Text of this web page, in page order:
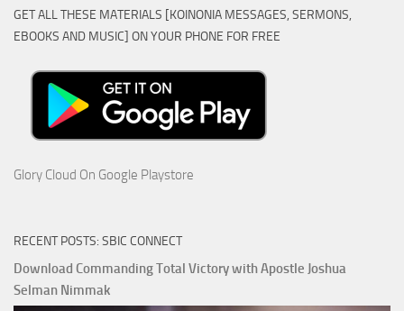
GET ALL THESE MATERIALS [KOINONIA MESSAGES, SERMONS,
EBOOKS AND MUSIC] ON YOUR PHONE FOR FREE
Glory Cloud On Google Playstore
RECENT POSTS: SBIC CONNECT
Download Commanding Total Victory with Apostle Joshua
Selman Nimmak